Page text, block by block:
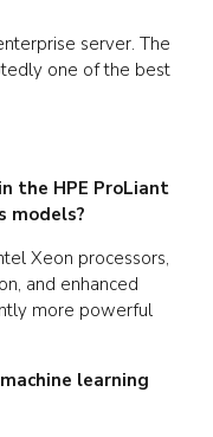
server. The
one of the best
the HPE ProLiant
models?
Xeon processors,
and enhanced
more powerful
learning